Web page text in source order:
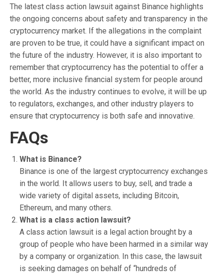
The latest class action lawsuit against Binance highlights
the ongoing concerns about safety and transparency in the
cryptocurrency market. If the allegations in the complaint
are proven to be true, it could have a significant impact on
the future of the industry. However, it is also important to
remember that cryptocurrency has the potential to offer a
better, more inclusive financial system for people around
the world. As the industry continues to evolve, it will be up
to regulators, exchanges, and other industry players to
ensure that cryptocurrency is both safe and innovative.
FAQs
What is Binance?
Binance is one of the largest cryptocurrency exchanges
in the world. It allows users to buy, sell, and trade a
wide variety of digital assets, including Bitcoin,
Ethereum, and many others.
What is a class action lawsuit?
A class action lawsuit is a legal action brought by a
group of people who have been harmed in a similar way
by a company or organization. In this case, the lawsuit
is seeking damages on behalf of “hundreds of